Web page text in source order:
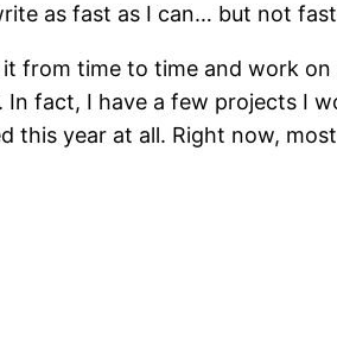
as fast as I can… but not
from time to time and work on
fact, I have a few projects I
this year at all. Right now,